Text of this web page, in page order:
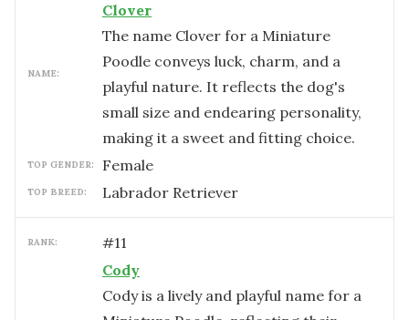
NAME:
Clover
The name Clover for a Miniature
Poodle conveys luck, charm, and a
playful nature. It reflects the dog's
small size and endearing personality,
making it a sweet and fitting choice.
TOP GENDER: female
TOP BREED: Labrador Retriever
RANK: #11
Cody
Cody is a lively and playful name for a